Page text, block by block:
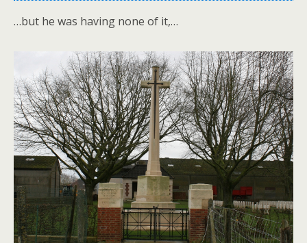
…but he was having none of it,…